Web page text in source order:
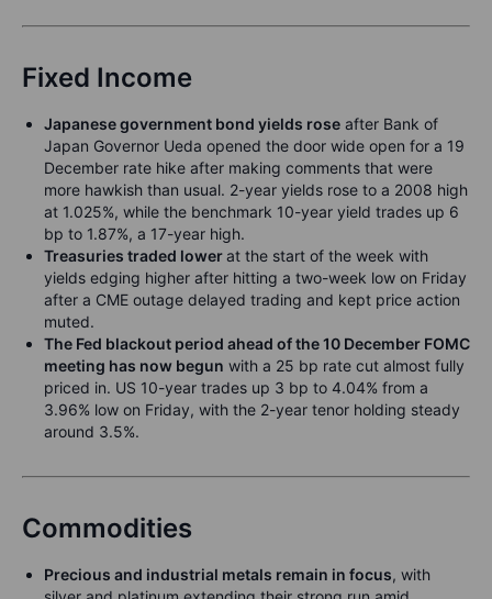
Fixed Income
Japanese government bond yields rose after Bank of
Japan Governor Ueda opened the door wide open for a 19
December rate hike after making comments that were
more hawkish than usual. 2-year yields rose to a 2008 high
at 1.025%, while the benchmark 10-year yield trades up 6
bp to 1.87%, a 17-year high.
Treasuries traded lowerat the start of the week with
yields edging higher after hitting a two-week low on Friday
after a CME outage delayed trading and kept price action
muted.
The Fed blackout period ahead of the 10 December FOMC
meeting has now begun with a 25 bp rate cut almost fully
priced in. US 10-year trades up 3 bp to 4.04% from a
3.96% low on Friday, with the 2-year tenor holding steady
around 3.5%.
Commodities
Precious and industrial metals remain in focus, with